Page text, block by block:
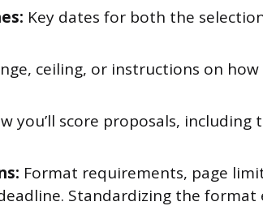
Key dates for both the
ceiling, or instructions on
you’ll score proposals, including
Format requirements, page
Standardizing the format